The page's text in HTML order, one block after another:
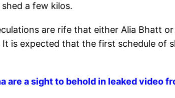
a few kilos.
are rife that either Alia Bhatt or
is expected that the first schedule of
are a sight to behold in leaked video